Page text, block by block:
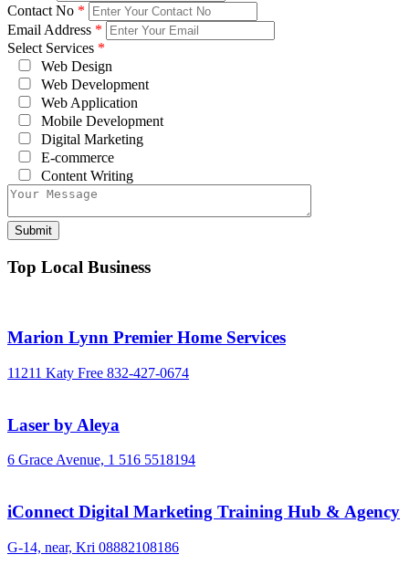
Contact No *
Email Address *
Select Services *
Web Design
Web Development
Web Application
Mobile Development
Digital Marketing
E-commerce
Content Writing
Top Local Business
Marion Lynn Premier Home Services
11211 Katy Free 832-427-0674
Laser by Aleya
6 Grace Avenue, 1 516 5518194
iConnect Digital Marketing Training Hub & Agency
G-14, near, Kri 08882108186